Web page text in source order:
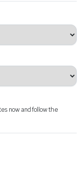
now and follow the